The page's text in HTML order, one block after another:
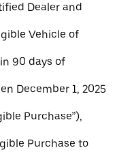
Dealer and
Vehicle of
90 days of
December 1, 2025
Purchase”),
Purchase to